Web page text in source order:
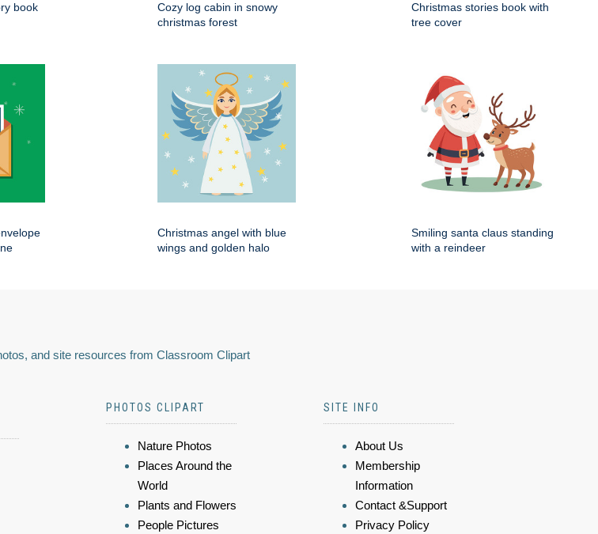
book
Cozy log cabin in snowy
christmas forest
Christmas stories book with
tree cover
Christmas angel with blue
wings and golden halo
Smiling santa claus standing
with a reindeer
and site resources from Classroom Clipart
PHOTOS CLIPART
Nature Photos
Places Around the
World
Plants and Flowers
People Pictures
SITE INFO
About Us
Membership
Information
Contact &Support
Privacy Policy